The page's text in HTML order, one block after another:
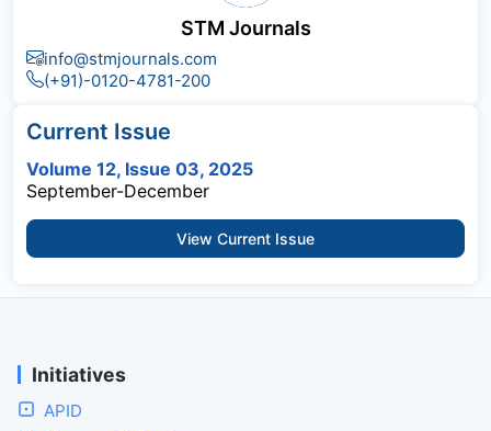
STM Journals
info@stmjournals.com
(+91)-0120-4781-200
Current Issue
Volume 12, Issue 03, 2025
September-December
View Current Issue
Initiatives
APID